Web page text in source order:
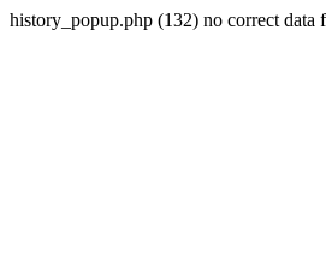
history_popup.php (132) no correct data